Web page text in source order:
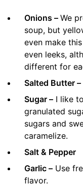
Onions – We
soup, but
even make
even leeks,
different for
Salted Butter –
Sugar – I like
granulated
sugars and
caramelize.
Salt & Pepper
Garlic – Use
flavor.